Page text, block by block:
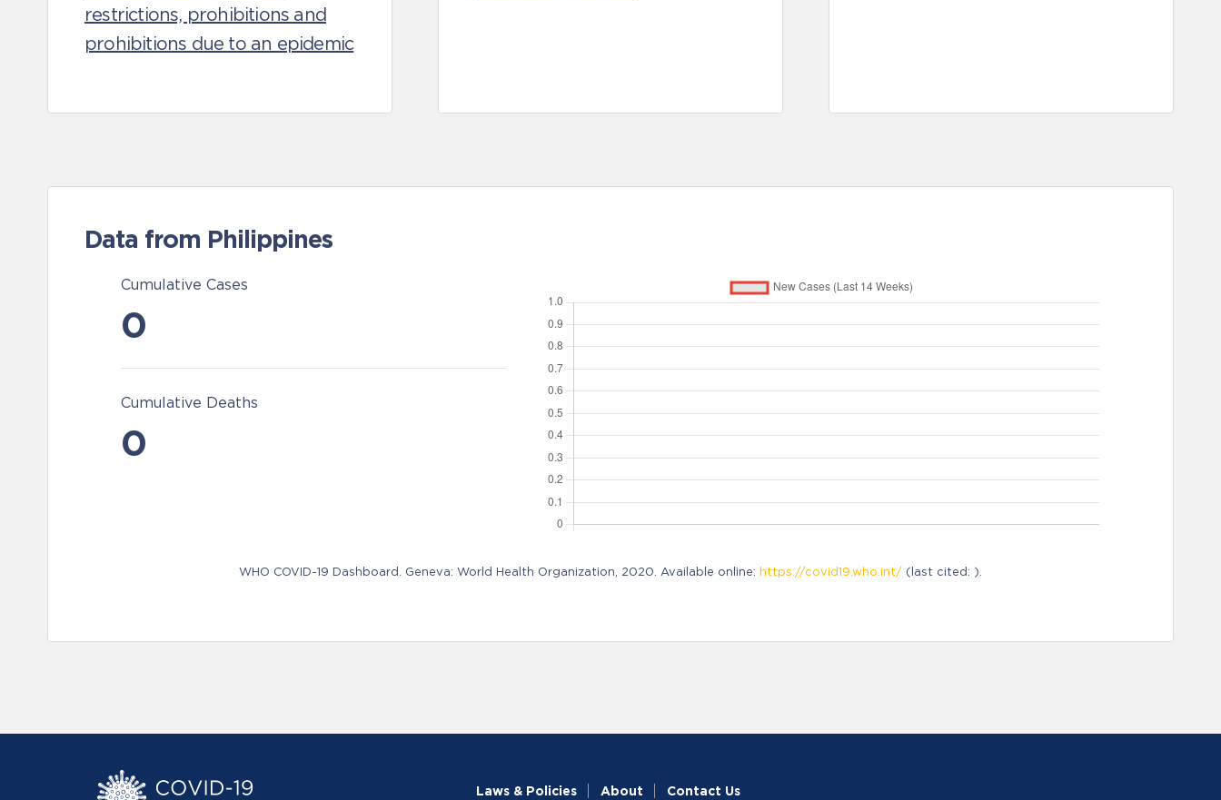
restrictions, prohibitions and
prohibitions due to an epidemic
Data from Philippines
Cumulative Cases
0
Cumulative Deaths
0
WHO COVID-19 Dashboard. Geneva: World Health Organization, 2020. Available online: https://covid19.who.int/ (last cited: ).
Laws & Policies About Contact Us